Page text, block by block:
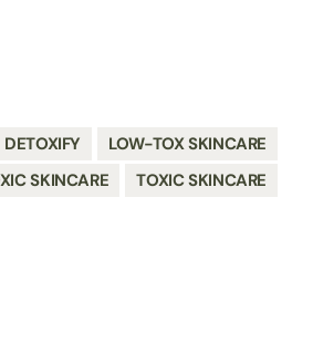
DETOXIFY
LOW-TOX SKINCARE
SKINCARE
TOXIC SKINCARE